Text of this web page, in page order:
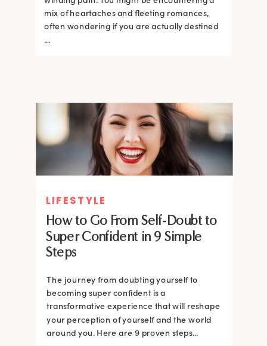
mix of heartaches and fleeting romances,
often wondering if you are actually destined
...
LIFESTYLE
How to Go From Self-Doubt to
Super Confident in 9 Simple
Steps
The journey from doubting yourself to
becoming super confident is a
transformative experience that will reshape
your perception of yourself and the world
around you. Here are 9 proven steps...